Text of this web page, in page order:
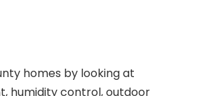
homes by looking at
humidity control, outdoor